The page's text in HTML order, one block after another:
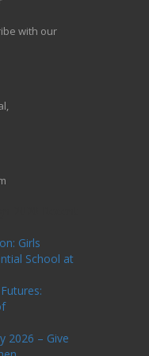
with our
Girls
School at
2026 – Give